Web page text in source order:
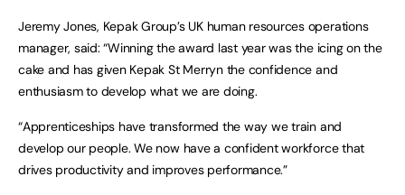
Jeremy Jones, Kepak Group’s UK human resources operations
manager, said: “Winning the award last year was the icing on the
cake and has given Kepak St Merryn the confidence and
enthusiasm to develop what we are doing.
“Apprenticeships have transformed the way we train and
develop our people. We now have a confident workforce that
drives productivity and improves performance.”